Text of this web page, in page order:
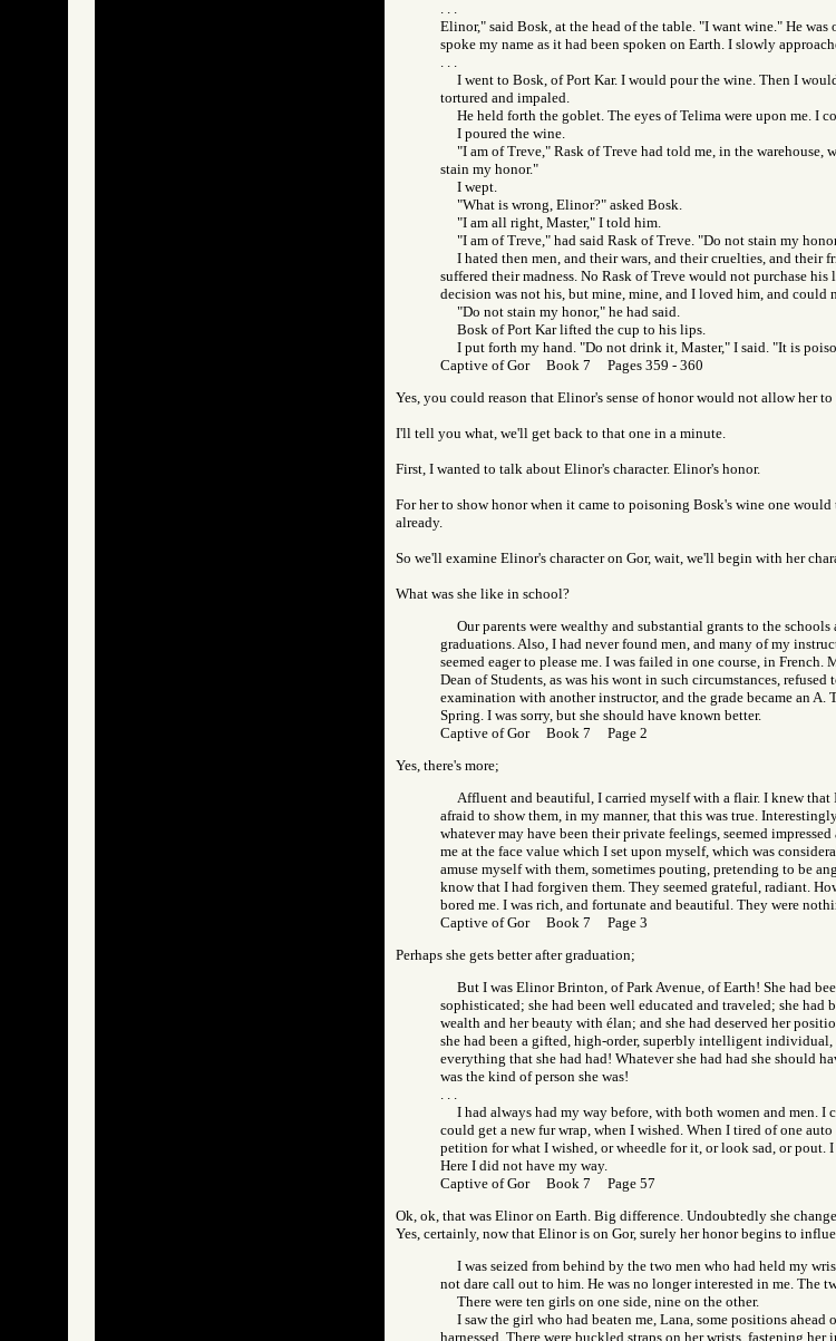
Elinor," said Bosk, at the head of the table. "I want wine." He was
spoke my name as it had been spoken on Earth. I slowly
I went to Bosk, of Port Kar. I would pour the wine. Then I
tortured and impaled.
He held forth the goblet. The eyes of Telima were upon me. I
I poured the wine.
"I am of Treve," Rask of Treve had told me, in the warehouse,
stain my honor."
I wept.
"What is wrong, Elinor?" asked Bosk.
"I am all right, Master," I told him.
"I am of Treve," had said Rask of Treve. "Do not stain my
I hated then men, and their wars, and their cruelties, and their
suffered their madness. No Rask of Treve would not purchase
decision was not his, but mine, mine, and I loved him, and could
"Do not stain my honor," he had said.
Bosk of Port Kar lifted the cup to his lips.
I put forth my hand. "Do not drink it, Master," I said. "It is
Captive of Gor Book 7 Pages 359 - 360
Yes, you could reason that Elinor's sense of honor would not allow her to
I'll tell you what, we'll get back to that one in a minute.
First, I wanted to talk about Elinor's character. Elinor's honor.
For her to show honor when it came to poisoning Bosk's wine one would
already.
So we'll examine Elinor's character on Gor, wait, we'll begin with her
What was she like in school?
Our parents were wealthy and substantial grants to the
graduations. Also, I had never found men, and many of my
seemed eager to please me. I was failed in one course, in
Dean of Students, as was his wont in such circumstances,
examination with another instructor, and the grade became an A.
Spring. I was sorry, but she should have known better.
Captive of Gor Book 7 Page 2
Yes, there's more;
Affluent and beautiful, I carried myself with a flair. I knew that
afraid to show them, in my manner, that this was true.
whatever may have been their private feelings, seemed
me at the face value which I set upon myself, which was
amuse myself with them, sometimes pouting, pretending to be
know that I had forgiven them. They seemed grateful, radiant.
bored me. I was rich, and fortunate and beautiful. They were
Captive of Gor Book 7 Page 3
Perhaps she gets better after graduation;
But I was Elinor Brinton, of Park Avenue, of Earth! She had
sophisticated; she had been well educated and traveled; she had
wealth and her beauty with élan; and she had deserved her
she had been a gifted, high-order, superbly intelligent individual,
everything that she had had! Whatever she had had she should
was the kind of person she was!
I had always had my way before, with both women and men. I
could get a new fur wrap, when I wished. When I tired of one
petition for what I wished, or wheedle for it, or look sad, or pout.
Here I did not have my way.
Captive of Gor Book 7 Page 57
Ok, ok, that was Elinor on Earth. Big difference. Undoubtedly she
Yes, certainly, now that Elinor is on Gor, surely her honor begins to
I was seized from behind by the two men who had held my
not dare call out to him. He was no longer interested in me. The
There were ten girls on one side, nine on the other.
I saw the girl who had beaten me, Lana, some positions ahead
harnessed. There were buckled straps on her wrists, fastening